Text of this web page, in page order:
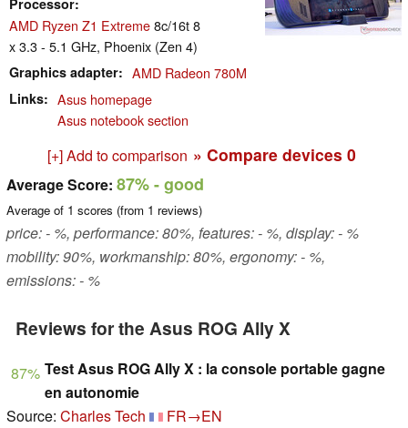
Processor
AMD Ryzen Z1 Extreme8c/16t 8
x 3.3 - 5.1 GHz, Phoenix (Zen 4)
Graphics adapter AMD Radeon 780M
Links
Asus homepage
Asus notebook section
[+] Add to comparison » Compare devices 0
Average Score: 87%- good
Average of 1 scores (from 1 reviews)
price: - %, performance: 80%, features: - %, display: - %
mobility: 90%, workmanship: 80%, ergonomy: - %,
emissions: - %
Reviews for the Asus ROG Ally X
87% Test Asus ROG Ally X : la console portable gagne
en autonomie
Source: Charles Tech
FR→EN